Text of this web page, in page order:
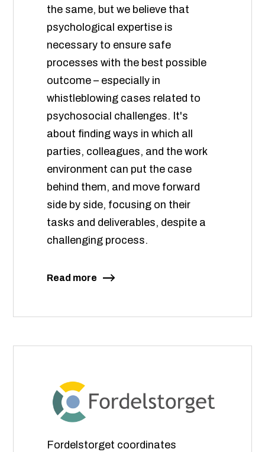
the same, but we believe that
psychological expertise is
necessary to ensure safe
processes with the best possible
outcome – especially in
whistleblowing cases related to
psychosocial challenges. It's
about finding ways in which all
parties, colleagues, and the work
environment can put the case
behind them, and move forward
side by side, focusing on their
tasks and deliverables, despite a
challenging process.
Read more
Fordelstorget coordinates